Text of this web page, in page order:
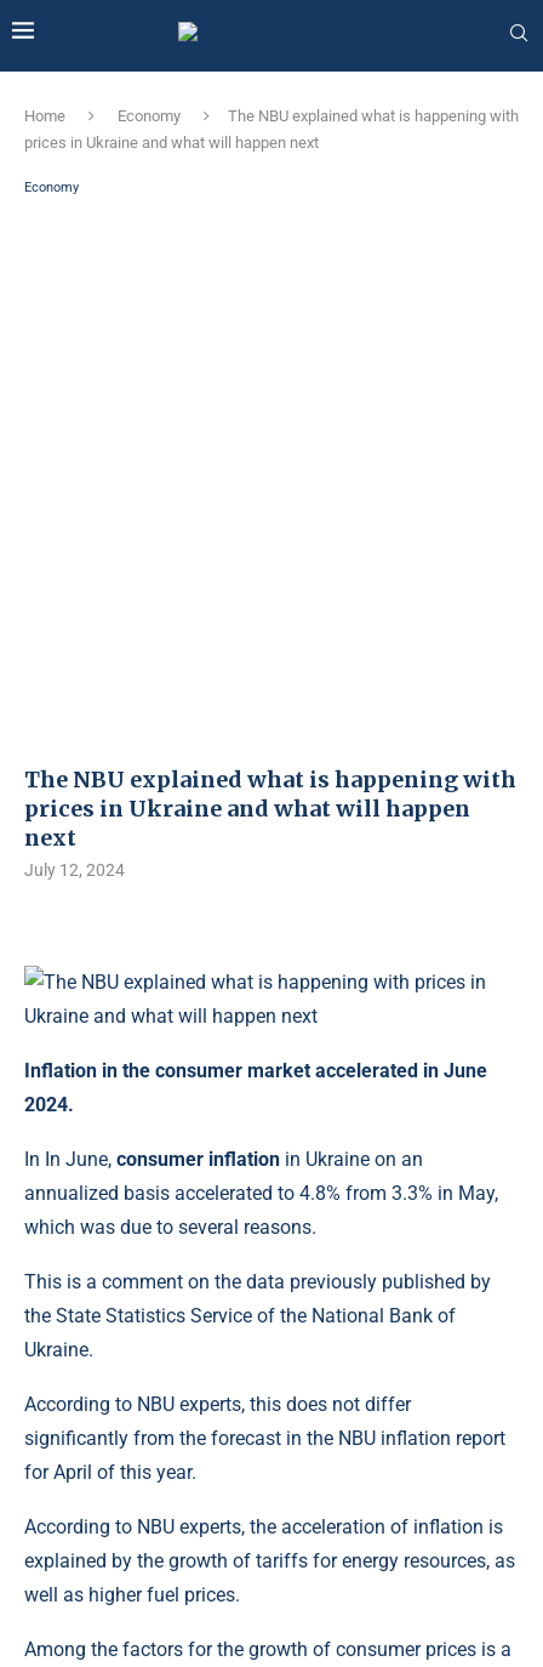
Home Economy
The NBU explained what is happening with
prices in Ukraine and what will happen next
Economy
The NBU explained what is happening with
prices in Ukraine and what will happen
next
July 12, 2024
Inflation in the consumer market accelerated in June
2024.
In In June, consumer inflation in Ukraine on an
annualized basis accelerated to 4.8% from 3.3% in May,
which was due to several reasons.
This is a comment on the data previously published by
the State Statistics Service of the National Bank of
Ukraine.
According to NBU experts, this does not differ
significantly from the forecast in the NBU inflation report
for April of this year.
According to NBU experts, the acceleration of inflation is
explained by the growth of tariffs for energy resources, as
well as higher fuel prices.
Among the factors for the growth of consumer prices is a